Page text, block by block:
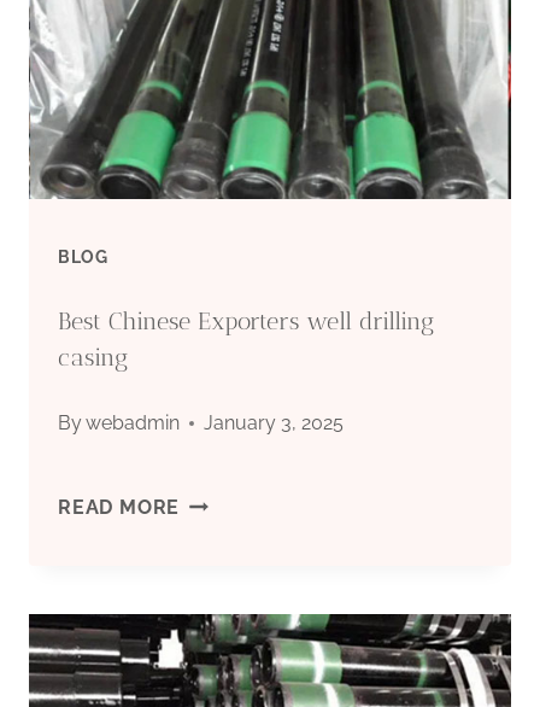
BLOG
Best Chinese Exporters well drilling
casing
Bywebadmin January 3, 2025
READ MORE BEST
EXPORTERS
WELL